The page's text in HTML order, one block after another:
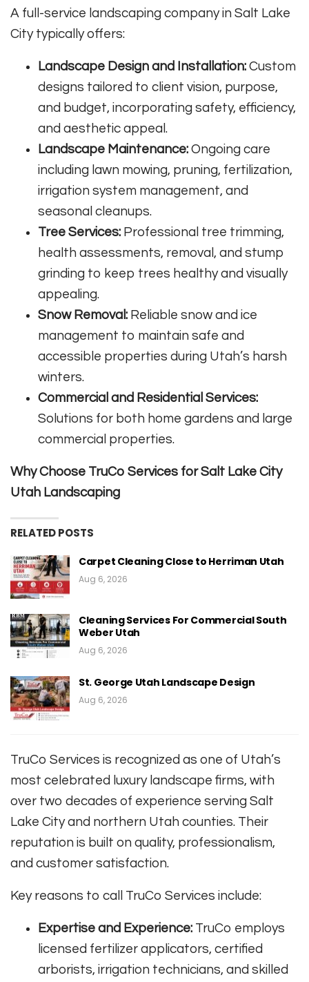
A full-service landscaping company in Salt Lake
City typically offers:
Landscape Design and Installation: Custom
designs tailored to client vision, purpose,
and budget, incorporating safety, efficiency,
and aesthetic appeal.
Landscape Maintenance: Ongoing care
including lawn mowing, pruning, fertilization,
irrigation system management, and
seasonal cleanups.
Tree Services: Professional tree trimming,
health assessments, removal, and stump
grinding to keep trees healthy and visually
appealing.
Snow Removal: Reliable snow and ice
management to maintain safe and
accessible properties during Utah’s harsh
winters.
Commercial and Residential Services:
Solutions for both home gardens and large
commercial properties.
Why Choose TruCo Services for Salt Lake City
Utah Landscaping
RELATED POSTS
Carpet Cleaning Close to Herriman Utah
Aug 6, 2026
Cleaning Services For Commercial South
Weber Utah
Aug 6, 2026
St. George Utah Landscape Design
Aug 6, 2026
TruCo Services is recognized as one of Utah’s
most celebrated luxury landscape firms, with
over two decades of experience serving Salt
Lake City and northern Utah counties. Their
reputation is built on quality, professionalism,
and customer satisfaction.
Key reasons to call TruCo Services include:
Expertise and Experience: TruCo employs
licensed fertilizer applicators, certified
arborists, irrigation technicians, and skilled